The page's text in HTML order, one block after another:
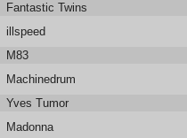
Fantastic Twins
illspeed
M83
Machinedrum
Yves Tumor
Madonna